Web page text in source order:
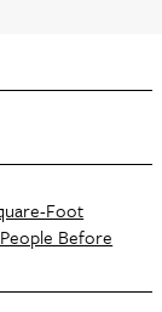
Foot
Before